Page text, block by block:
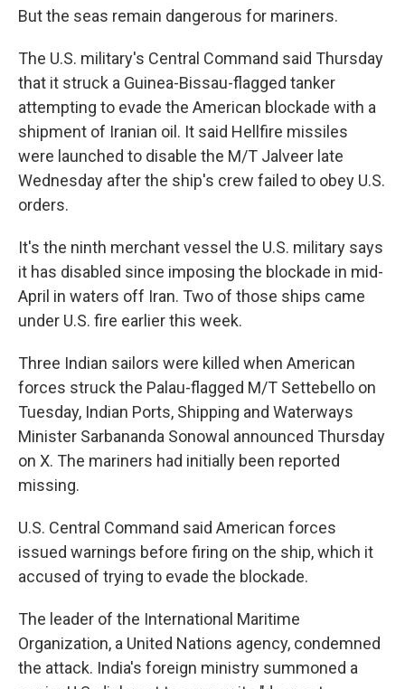
But the seas remain dangerous for mariners.
The U.S. military's Central Command said Thursday
that it struck a Guinea-Bissau-flagged tanker
attempting to evade the American blockade with a
shipment of Iranian oil. It said Hellfire missiles
were launched to disable the M/T Jalveer late
Wednesday after the ship's crew failed to obey U.S.
orders.
It's the ninth merchant vessel the U.S. military says
it has disabled since imposing the blockade in mid-
April in waters off Iran. Two of those ships came
under U.S. fire earlier this week.
Three Indian sailors were killed when American
forces struck the Palau-flagged M/T Settebello on
Tuesday, Indian Ports, Shipping and Waterways
Minister Sarbananda Sonowal announced Thursday
on X. The mariners had initially been reported
missing.
U.S. Central Command said American forces
issued warnings before firing on the ship, which it
accused of trying to evade the blockade.
The leader of the International Maritime
Organization, a United Nations agency, condemned
the attack. India's foreign ministry summoned a